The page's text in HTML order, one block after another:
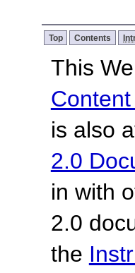
Top Contents
This
is also
2.0
in with
2.0
the